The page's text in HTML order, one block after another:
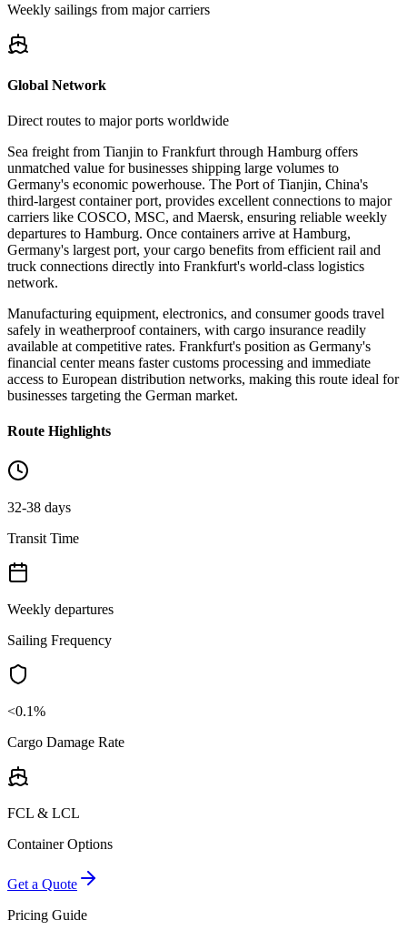
Weekly sailings from major carriers
Global Network
Direct routes to major ports worldwide
Sea freight from Tianjin to Frankfurt through Hamburg offers
unmatched value for businesses shipping large volumes to
Germany's economic powerhouse. The Port of Tianjin, China's
third-largest container port, provides excellent connections to major
carriers like COSCO, MSC, and Maersk, ensuring reliable weekly
departures to Hamburg. Once containers arrive at Hamburg,
Germany's largest port, your cargo benefits from efficient rail and
truck connections directly into Frankfurt's world-class logistics
network.
Manufacturing equipment, electronics, and consumer goods travel
safely in weatherproof containers, with cargo insurance readily
available at competitive rates. Frankfurt's position as Germany's
financial center means faster customs processing and immediate
access to European distribution networks, making this route ideal for
businesses targeting the German market.
Route Highlights
32-38 days
Transit Time
Weekly departures
Sailing Frequency
<0.1%
Cargo Damage Rate
FCL & LCL
Container Options
Get a Quote
Pricing Guide